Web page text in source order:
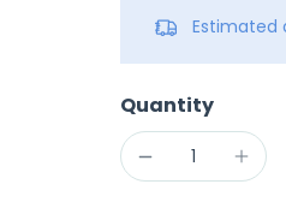
Estimated
Quantity